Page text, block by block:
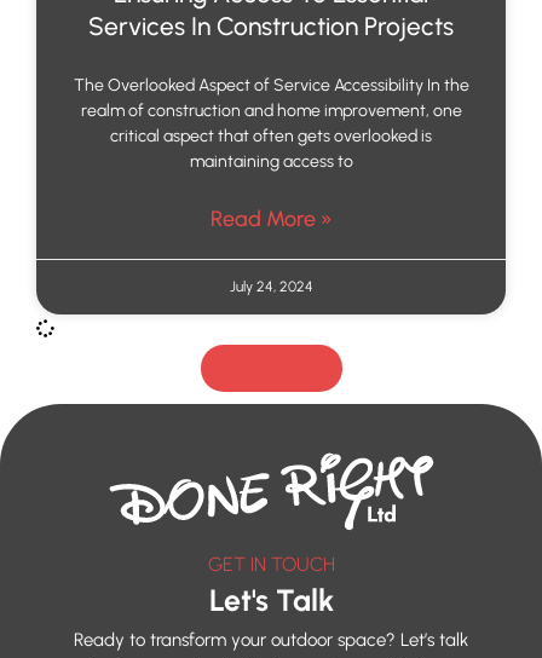
Services In Construction Projects
The Overlooked Aspect of Service Accessibility In the
realm of construction and home improvement, one
critical aspect that often gets overlooked is
maintaining access to
Read More »
July 24, 2024
GET IN TOUCH
Let's Talk
Ready to transform your outdoor space? Let’s talk